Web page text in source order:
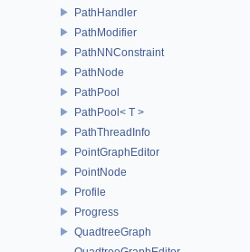
PathHandler
PathModifier
PathNNConstraint
PathNode
PathPool
PathPool< T >
PathThreadInfo
PointGraphEditor
PointNode
Profile
Progress
QuadtreeGraph